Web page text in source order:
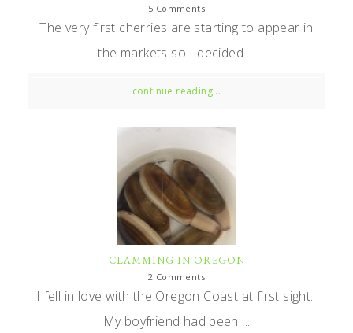
5 Comments
The very first cherries are starting to appear in
the markets so I decided ...
continue reading...
CLAMMING IN OREGON
2 Comments
I fell in love with the Oregon Coast at first sight.
My boyfriend had been ...